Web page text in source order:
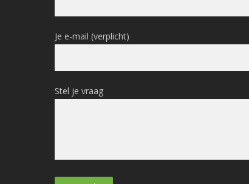
Je e-mail (verplicht)
Stel je vraag